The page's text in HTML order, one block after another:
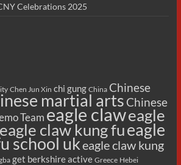
Celebrations 2025
Chen Jun Xin chi gung China Chinese
martial arts Chinese
Team eagle claweagle
eagle claw kung fueagle
school ukeagle claw kung
get berkshire active Greece Hebei